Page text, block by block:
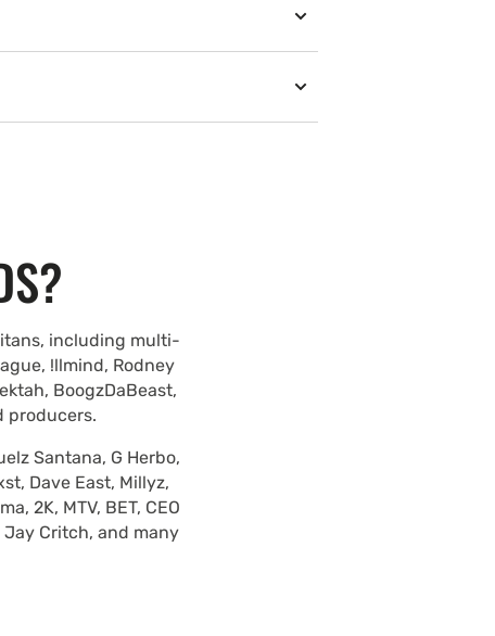
including multi-
!llmind, Rodney
BoogzDaBeast,
producers.
Santana, G Herbo,
Dave East, Millyz,
2K, MTV, BET, CEO
Jay Critch, and many